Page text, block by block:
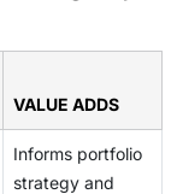
VALUE ADDS
Informs portfolio
strategy and